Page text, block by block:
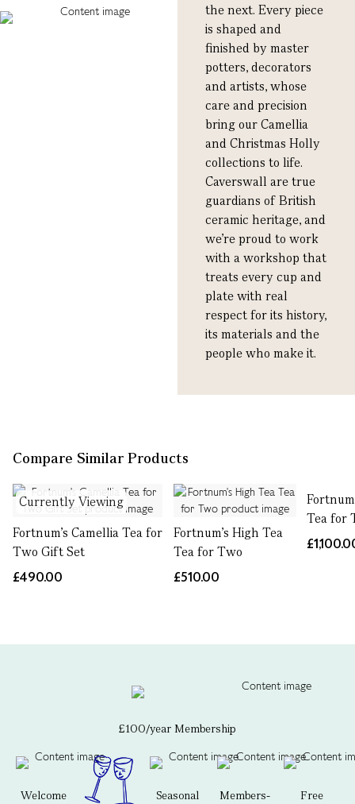
the next. Every piece
is shaped and
finished by master
potters, decorators
and artists, whose
care and precision
bring our Camellia
and Christmas Holly
collections to life.
Caverswall are true
guardians of British
ceramic heritage, and
we’re proud to work
with a workshop that
treats every cup and
plate with real
respect for its history,
its materials and the
people who make it.
Compare Similar Products
Currently Viewing
Fortnum's Camellia Tea for
Two Gift Set
£490.00
Fortnum's High Tea
Tea for Two
£510.00
Tea for
£100/year Membership
Welcome
Seasonal
Members-
Free